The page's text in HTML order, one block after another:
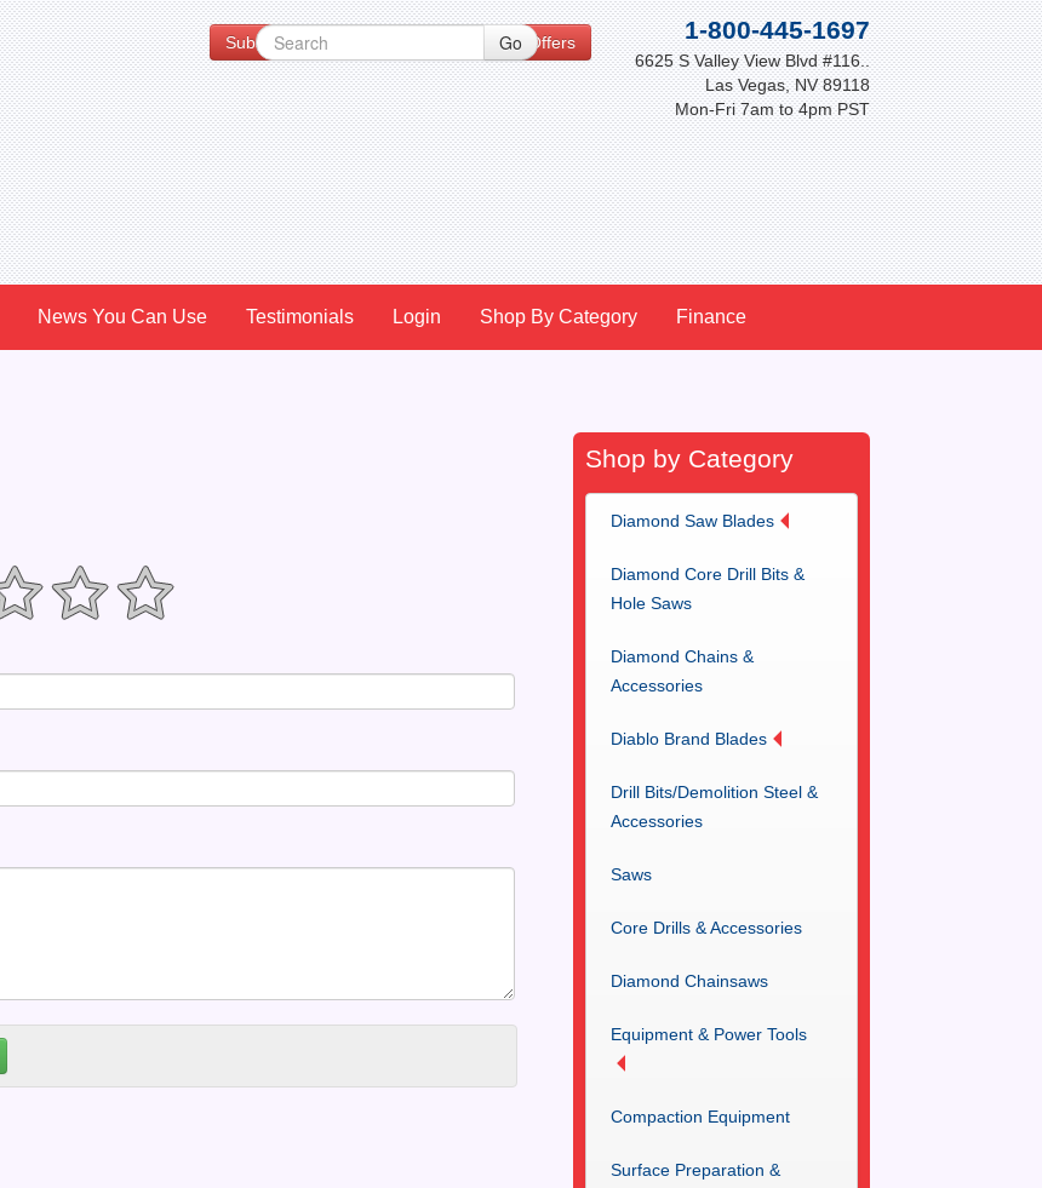
1-800-445-1697
6625 S Valley View Blvd #116..
Las Vegas, NV 89118
Mon-Fri 7am to 4pm PST
Subscribe to our Newsletter for Special Offers
News You Can Use Testimonials Login Shop By Category Finance
Shop by Category
Diamond Saw Blades
Diamond Core Drill Bits &
Hole Saws
Diamond Chains &
Accessories
Diablo Brand Blades
Drill Bits/Demolition Steel &
Accessories
Saws
Core Drills & Accessories
Diamond Chainsaws
Equipment & Power Tools
Compaction Equipment
Surface Preparation &